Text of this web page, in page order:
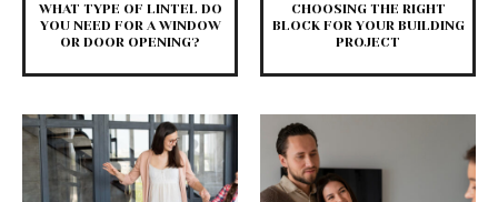
WHAT TYPE OF LINTEL DO
YOU NEED FOR A WINDOW
OR DOOR OPENING?
CHOOSING THE RIGHT
BLOCK FOR YOUR BUILDING
PROJECT